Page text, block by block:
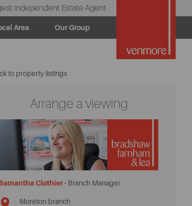
Independent Estate Agent
Area Our Group
to property listings
Arrange a viewing
Clothier - Branch Manager
Moreton branch